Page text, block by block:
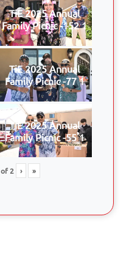
TiE 2025 Annual
Family Picnic -152 1
TiE 2025 Annual
Family Picnic -77 1
TiE 2025 Annual
Family Picnic -55 1
of2 › »